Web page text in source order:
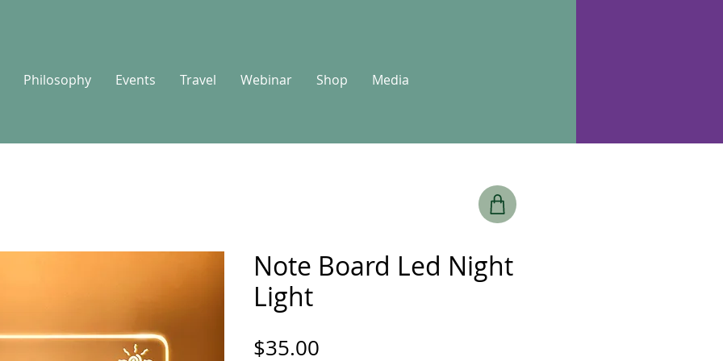
Philosophy Events Travel Webinar Shop Media
Note Board Led Night
Light
$35.00